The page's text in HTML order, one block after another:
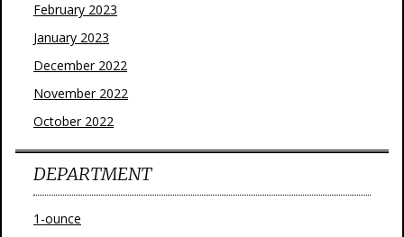
February 2023
January 2023
December 2022
November 2022
October 2022
DEPARTMENT
1-ounce